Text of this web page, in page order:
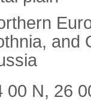
and
00 N, 26